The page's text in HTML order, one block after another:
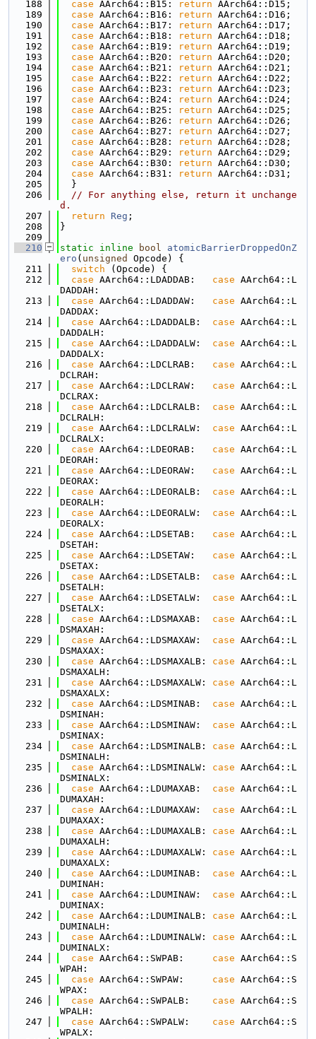
  188
case AArch64::B15: return AArch64::D15;
  189
case AArch64::B16: return AArch64::D16;
  190
case AArch64::B17: return AArch64::D17;
  191
case AArch64::B18: return AArch64::D18;
  192
case AArch64::B19: return AArch64::D19;
  193
case AArch64::B20: return AArch64::D20;
  194
case AArch64::B21: return AArch64::D21;
  195
case AArch64::B22: return AArch64::D22;
  196
case AArch64::B23: return AArch64::D23;
  197
case AArch64::B24: return AArch64::D24;
  198
case AArch64::B25: return AArch64::D25;
  199
case AArch64::B26: return AArch64::D26;
  200
case AArch64::B27: return AArch64::D27;
  201
case AArch64::B28: return AArch64::D28;
  202
case AArch64::B29: return AArch64::D29;
  203
case AArch64::B30: return AArch64::D30;
  204
case AArch64::B31: return AArch64::D31;
  205
  }
  206
// For anything else, return it unchange
d.
  207
return Reg ;
  208
}
  209
  210
static inline bool
atomicBarrierDroppedOnZ
ero ( unsigned
Opcode) {
  211
switch (Opcode) {
  212
case AArch64::LDADDAB: case AArch64::L
DADDAH:
  213
case AArch64::LDADDAW: case AArch64::L
DADDAX:
  214
case AArch64::LDADDALB: case AArch64::L
DADDALH:
  215
case AArch64::LDADDALW: case AArch64::L
DADDALX:
  216
case AArch64::LDCLRAB: case AArch64::L
DCLRAH:
  217
case AArch64::LDCLRAW: case AArch64::L
DCLRAX:
  218
case AArch64::LDCLRALB: case AArch64::L
DCLRALH:
  219
case AArch64::LDCLRALW: case AArch64::L
DCLRALX:
  220
case AArch64::LDEORAB: case AArch64::L
DEORAH:
  221
case AArch64::LDEORAW: case AArch64::L
DEORAX:
  222
case AArch64::LDEORALB: case AArch64::L
DEORALH:
  223
case AArch64::LDEORALW: case AArch64::L
DEORALX:
  224
case AArch64::LDSETAB: case AArch64::L
DSETAH:
  225
case AArch64::LDSETAW: case AArch64::L
DSETAX:
  226
case AArch64::LDSETALB: case AArch64::L
DSETALH:
  227
case AArch64::LDSETALW: case AArch64::L
DSETALX:
  228
case AArch64::LDSMAXAB: case AArch64::L
DSMAXAH:
  229
case AArch64::LDSMAXAW: case AArch64::L
DSMAXAX:
  230
case AArch64::LDSMAXALB: case AArch64::L
DSMAXALH:
  231
case AArch64::LDSMAXALW: case AArch64::L
DSMAXALX:
  232
case AArch64::LDSMINAB: case AArch64::L
DSMINAH:
  233
case AArch64::LDSMINAW: case AArch64::L
DSMINAX:
  234
case AArch64::LDSMINALB: case AArch64::L
DSMINALH:
  235
case AArch64::LDSMINALW: case AArch64::L
DSMINALX:
  236
case AArch64::LDUMAXAB: case AArch64::L
DUMAXAH:
  237
case AArch64::LDUMAXAW: case AArch64::L
DUMAXAX:
  238
case AArch64::LDUMAXALB: case AArch64::L
DUMAXALH:
  239
case AArch64::LDUMAXALW: case AArch64::L
DUMAXALX:
  240
case AArch64::LDUMINAB: case AArch64::L
DUMINAH:
  241
case AArch64::LDUMINAW: case AArch64::L
DUMINAX:
  242
case AArch64::LDUMINALB: case AArch64::L
DUMINALH:
  243
case AArch64::LDUMINALW: case AArch64::L
DUMINALX:
  244
case AArch64::SWPAB: case AArch64::S
WPAH:
  245
case AArch64::SWPAW: case AArch64::S
WPAX:
  246
case AArch64::SWPALB: case AArch64::S
WPALH:
  247
case AArch64::SWPALW: case AArch64::S
WPALX: